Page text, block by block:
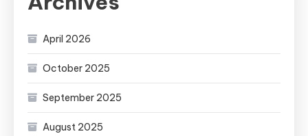
April 2026
October 2025
September 2025
August 2025